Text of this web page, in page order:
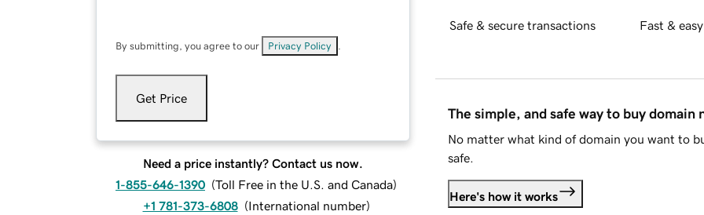
By submitting, you agree to our Privacy Policy
Get Price
Need a price instantly? Contact us now.
1-855-646-1390 (Toll Free in the U.S. and Canada)
+1 781-373-6808 (International number)
Safe & secure transactions Fast &
The simple, and safe way to buy domain
No matter what kind of domain you want to
safe.
Here's how it works